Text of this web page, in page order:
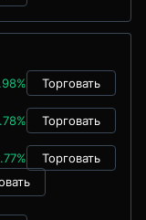
Торговать
Торговать
Торговать